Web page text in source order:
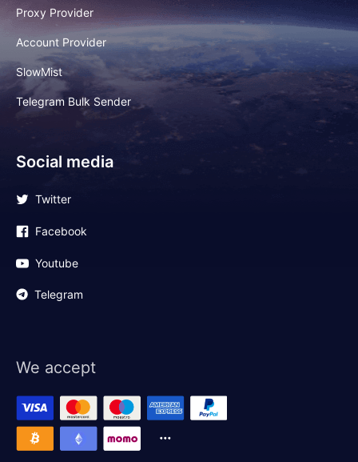
Proxy Provider
Account Provider
SlowMist
Telegram Bulk Sender
Social media
Twitter
Facebook
Youtube
Telegram
We accept